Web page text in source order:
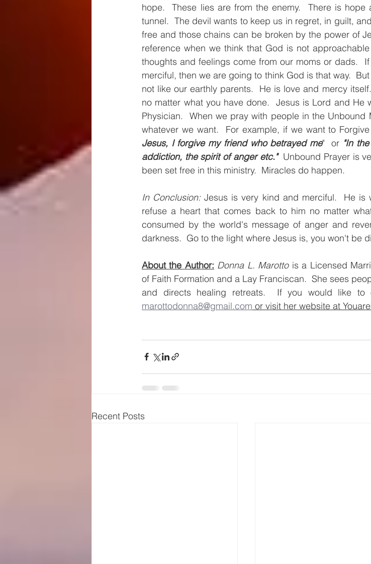
hope.  These lies are from the enemy.  There is
tunnel.  The devil wants to keep us in regret, in guilt,
free and those chains can be broken by the power of
reference when we think that God is not
thoughts and feelings come from our moms or dads.
merciful, then we are going to think God is that way.
not like our earthly parents.  He is love and mercy
no matter what you have done.  Jesus is Lord and He
Physician.  When we pray with people in the Unbound
whatever we want.  For example, if we want to
Jesus, I forgive my friend who betrayed me"  or "In
addiction, the spirit of anger etc."
Unbound Prayer is
been set free in this ministry.  Miracles do happen.
In Conclusion: Jesus is very kind and merciful.  He is
refuse a heart that comes back to him no matter
consumed by the world's message of anger and
darkness.  Go to the light where Jesus is, you won't be
About the Author: Donna L. Marotto is a Licensed
of Faith Formation and a Lay Franciscan.  She sees
marottodonna8@gmail.com or visit her website at
Recent Posts